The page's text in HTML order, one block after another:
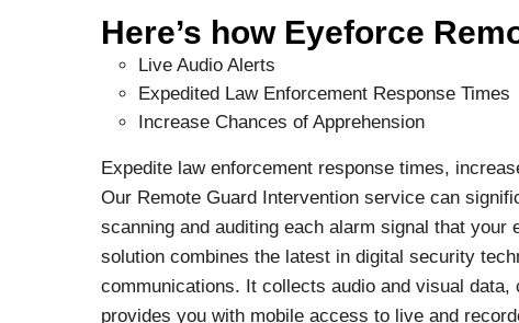
Here’s how Eyeforce
Live Audio Alerts
Expedited Law Enforcement Response Times
Increase Chances of Apprehension
Expedite law enforcement response times,
Our Remote Guard Intervention service can
scanning and auditing each alarm signal that
solution combines the latest in digital security
communications. It collects audio and visual
provides you with mobile access to live and